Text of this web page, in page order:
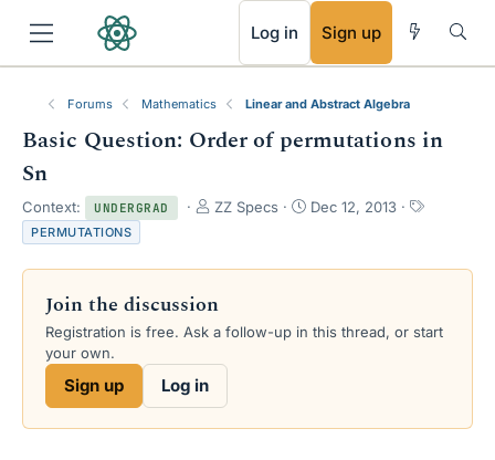
Log in Sign up
Forums Mathematics Linear and Abstract Algebra
Basic Question: Order of permutations in
Sn
Context: UNDERGRAD
T
e
d
s
ZZ Specs
S
r
a
Dec 12, 2013
T
s
PERMUTATIONS
Join the discussion
Registration is free. Ask a follow-up in this thread, or start
your own.
Sign up Log in
RSS